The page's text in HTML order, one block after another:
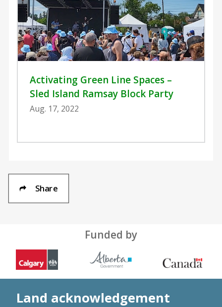
Activating Green Line Spaces –
Sled Island Ramsay Block Party
Aug. 17, 2022
Share
Funded by
Land acknowledgement